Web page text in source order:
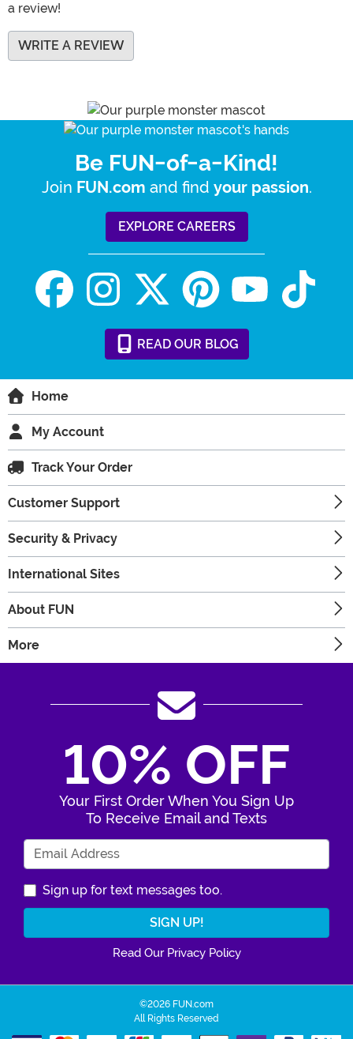
a review!
WRITE A REVIEW
Be FUN-of-a-Kind!
Join FUN.com and find your passion.
EXPLORE CAREERS
READ OUR BLOG
Home
My Account
Track Your Order
Customer Support
Security & Privacy
International Sites
About FUN
More
10% OFF
Your First Order When You Sign Up
To Receive Email and Texts
Sign up for text messages too.
Read Our Privacy Policy
©2026 FUN.com
All Rights Reserved